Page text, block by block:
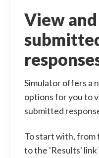
View
Simulator offers a
options for you to
submitted
To start with, from
to the 'Results'